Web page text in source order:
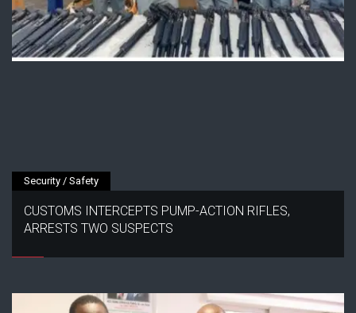
Security / Safety
CUSTOMS INTERCEPTS PUMP-ACTION RIFLES,
ARRESTS TWO SUSPECTS